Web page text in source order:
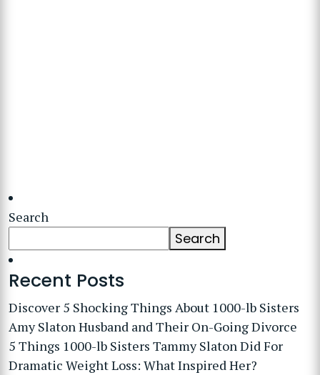
Search
Search
Recent Posts
Discover 5 Shocking Things About 1000-lb Sisters
Amy Slaton Husband and Their On-Going Divorce
5 Things 1000-lb Sisters Tammy Slaton Did For
Dramatic Weight Loss: What Inspired Her?